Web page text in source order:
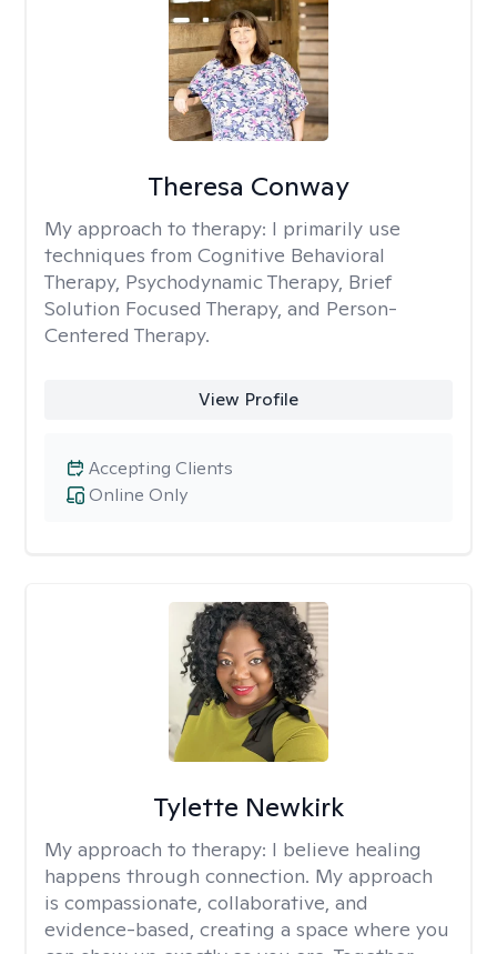
Theresa Conway
My approach to therapy: I primarily use
techniques from Cognitive Behavioral
Therapy, Psychodynamic Therapy, Brief
Solution Focused Therapy, and Person-
Centered Therapy.
View Profile
Online Only
Accepting Clients
Tylette Newkirk
My approach to therapy: I believe healing
happens through connection. My approach
is compassionate, collaborative, and
evidence-based, creating a space where you